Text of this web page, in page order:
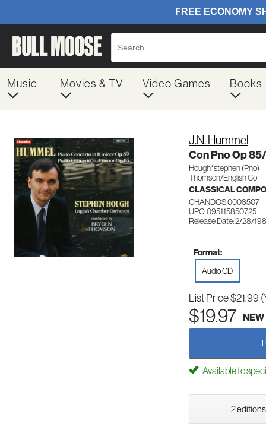
Music Movies & TV Video Games Books
J.N. Hummel
Con Pno Op
Hough*stephen (Pno)
Thomson/English Co
CLASSICAL
CHANDOS 0008507
UPC: 095115850725
Release Date: 2/28/
Format:
Audio CD
List Price$21.99
$19.97 NEW
Available to
2 editions